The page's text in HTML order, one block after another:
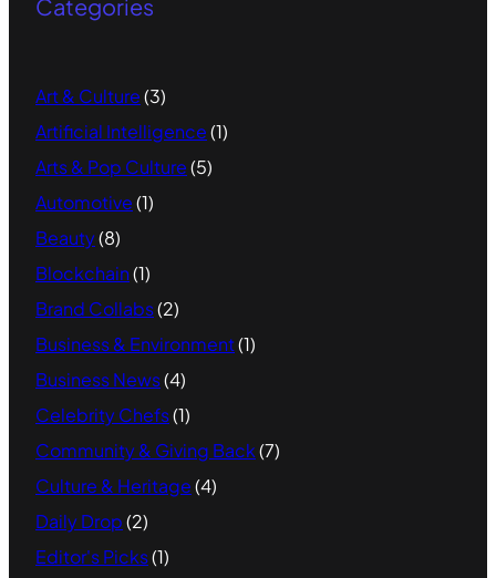
Categories
Art & Culture(3)
Artificial Intelligence(1)
Arts & Pop Culture(5)
Automotive(1)
Beauty(8)
Blockchain(1)
Brand Collabs(2)
Business & Environment(1)
Business News(4)
Celebrity Chefs(1)
Community & Giving Back(7)
Culture & Heritage(4)
Daily Drop(2)
Editor's Picks(1)